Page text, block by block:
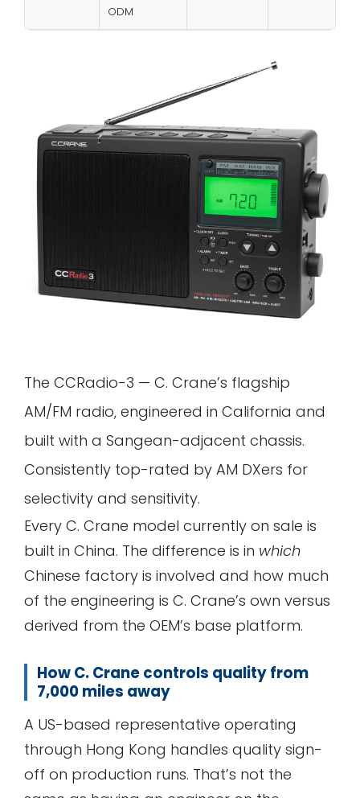
ODM
The CCRadio-3 — C. Crane’s flagship
AM/FM radio, engineered in California and
built with a Sangean-adjacent chassis.
Consistently top-rated by AM DXers for
selectivity and sensitivity.
Every C. Crane model currently on sale is
built in China. The difference is in which
Chinese factory is involved and how much
of the engineering is C. Crane’s own versus
derived from the OEM’s base platform.
How C. Crane controls quality from
7,000 miles away
A US-based representative operating
through Hong Kong handles quality sign-
off on production runs. That’s not the